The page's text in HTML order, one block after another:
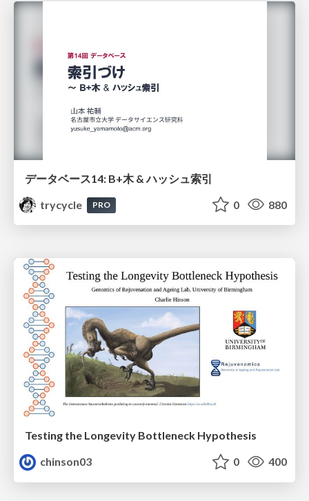
データベース14: B+木 & ハッシュ索引
trycycle
PRO 0 880
Testing the Longevity Bottleneck Hypothesis
chinson03
0 400